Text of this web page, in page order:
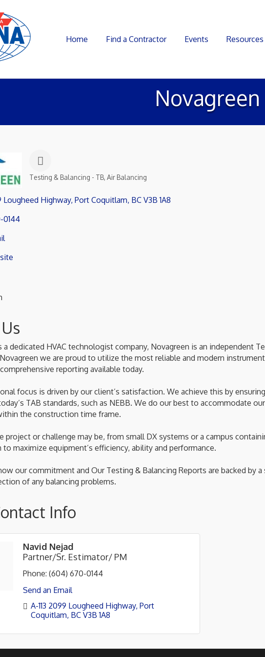
Home Find a Contractor Events Resources
Novagreen
Categories
Testing & Balancing - TB Air Balancing
Lougheed Highway Port Coquitlam BC V3B 1A8
0144
a dedicated HVAC technologist company, Novagreen is an independent
we are proud to utilize the most reliable and modern
reporting available today.
focus is driven by our client’s satisfaction. We achieve this by
TAB standards, such as NEBB. We do our best to accommodate
the construction time frame.
project or challenge may be, from small DX systems or a campus
maximize equipment’s efficiency, ability and performance.
our commitment and Our Testing & Balancing Reports are backed by
of any balancing problems.
Info
Navid Nejad
Partner/Sr. Estimator/ PM
Phone: (604) 670-0144
Send an Email
A-113 2099 Lougheed Highway Port
Coquitlam BC V3B 1A8